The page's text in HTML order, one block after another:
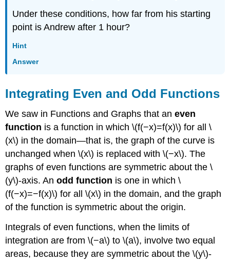
Under these conditions, how far from his starting
point is Andrew after 1 hour?
Hint
Answer
Integrating Even and Odd Functions
We saw in Functions and Graphs that aneven
function is a function in which \(f(−x)=f(x)\) for all \
(x\) in the domain—that is, the graph of the curve is
unchanged when \(x\) is replaced with \(−x\). The
graphs of even functions are symmetric about the \
(y\)-axis. Anodd function is one in which \
(f(−x)=−f(x)\) for all \(x\) in the domain, and the graph
of the function is symmetric about the origin.
Integrals of even functions, when the limits of
integration are from \(−a\) to \(a\), involve two equal
areas, because they are symmetric about the \(y\)-